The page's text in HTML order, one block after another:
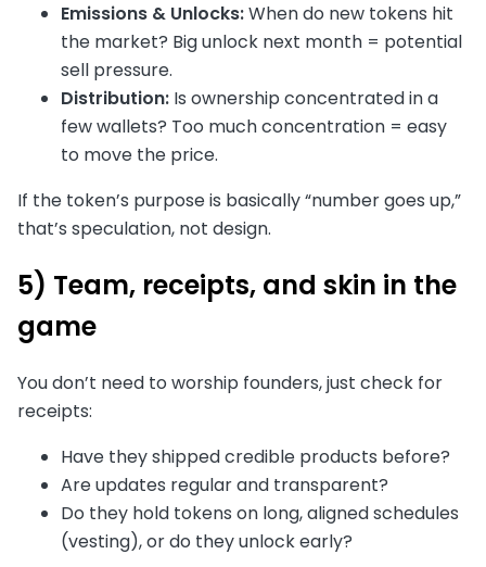
Emissions & Unlocks:When do new tokens hit
the market? Big unlock next month = potential
sell pressure.
Distribution: Is ownership concentrated in a
few wallets? Too much concentration = easy
to move the price.
If the token’s purpose is basically “number goes up,”
that’s speculation, not design.
5) Team, receipts, and skin in the
game
You don’t need to worship founders, just check for
receipts:
Have they shipped credible products before?
Are updates regular and transparent?
Do they hold tokens on long, aligned schedules
(vesting), or do they unlock early?